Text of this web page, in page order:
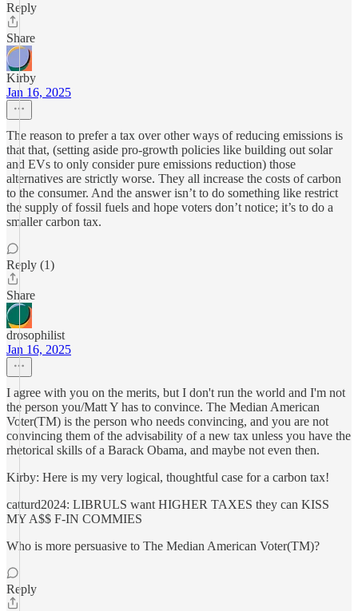
Reply
Share
Kirby
Jan 16, 2025
The reason to prefer a tax over other ways of reducing emissions is
that that, (setting aside pro-growth policies like building out solar
and EVs to only consider pure emissions reduction) those
alternatives are strictly worse. They all increase the costs of carbon
to the consumer. And the answer isn’t to do something like restrict
the supply of fossil fuels and hope voters don’t notice; it’s to do a
smaller carbon tax.
Reply (1)
Share
drosophilist
Jan 16, 2025
I agree with you on the merits, but I don't run the world and I'm not
the person you/Matt Y has to convince. The Median American
Voter(TM) is the person who needs convincing, and you are not
convincing them of the advisability of a new tax unless you have the
rhetorical skills of a Barack Obama, and maybe not even then.
Kirby: Here is my very logical, thoughtful case for a carbon tax!
catturd2024: LIBRULS want HIGHER TAXES they can KISS
MY A$$ F-IN COMMIES
Who is more persuasive to The Median American Voter(TM)?
Reply